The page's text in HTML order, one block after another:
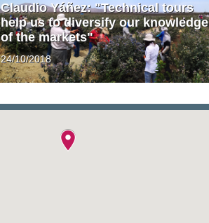
Claudio Yáñez: "Technical tours
help us to diversify our knowledge
of the markets"
24/10/2018